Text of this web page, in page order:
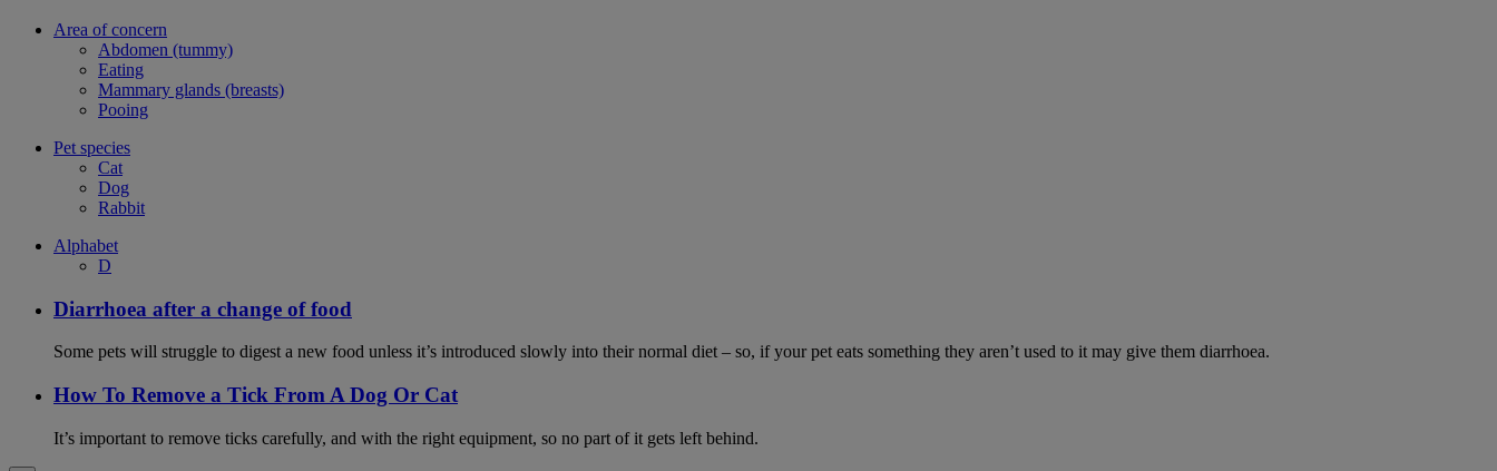
Area of concern
Abdomen (tummy)
Eating
Mammary glands (breasts)
Pooing
Pet species
Cat
Dog
Rabbit
Alphabet
D
Diarrhoea after a change of food
Some pets will struggle to digest a new food unless it’s introduced slowly into their normal diet – so, if your pet eats something they aren’t used to it may give them diarrhoea.
How To Remove a Tick From A Dog Or Cat
It’s important to remove ticks carefully, and with the right equipment, so no part of it gets left behind.